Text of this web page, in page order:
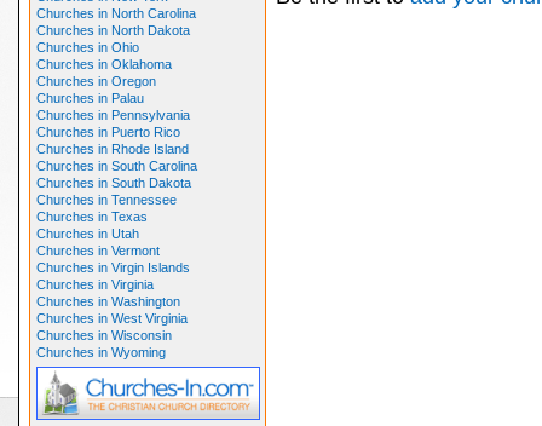
Churches in North Carolina
Churches in North Dakota
Churches in Ohio
Churches in Oklahoma
Churches in Oregon
Churches in Palau
Churches in Pennsylvania
Churches in Puerto Rico
Churches in Rhode Island
Churches in South Carolina
Churches in South Dakota
Churches in Tennessee
Churches in Texas
Churches in Utah
Churches in Vermont
Churches in Virgin Islands
Churches in Virginia
Churches in Washington
Churches in West Virginia
Churches in Wisconsin
Churches in Wyoming